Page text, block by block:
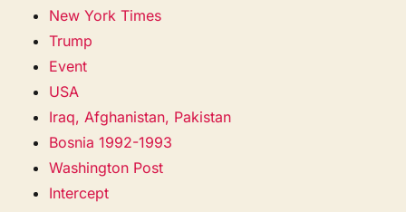
New York Times
Trump
Event
USA
Iraq, Afghanistan, Pakistan
Bosnia 1992-1993
Washington Post
Intercept